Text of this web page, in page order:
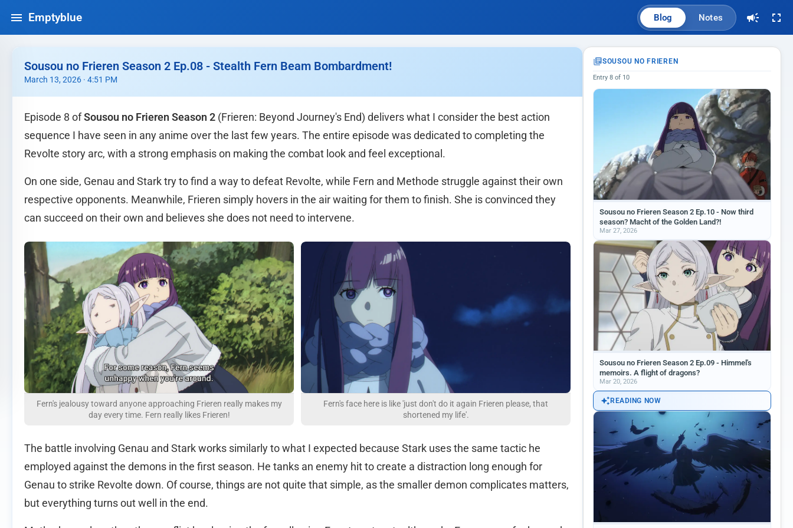
Emptyblue Blog Notes
Sousou no Frieren Season 2 Ep.08 - Stealth Fern Beam Bombardment!
March 13, 2026 · 4:51 PM
Episode 8 of Sousou no Frieren Season 2 (Frieren: Beyond Journey's End) delivers what I consider the best action
sequence I have seen in any anime over the last few years. The entire episode was dedicated to completing the
Revolte story arc, with a strong emphasis on making the combat look and feel exceptional.
On one side, Genau and Stark try to find a way to defeat Revolte, while Fern and Methode struggle against their own
respective opponents. Meanwhile, Frieren simply hovers in the air waiting for them to finish. She is convinced they
can succeed on their own and believes she does not need to intervene.
Fern's jealousy toward anyone approaching Frieren really makes my
day every time. Fern really likes Frieren!
Fern's face here is like 'just don't do it again Frieren please, that
shortened my life'.
The battle involving Genau and Stark works similarly to what I expected because Stark uses the same tactic he
employed against the demons in the first season. He tanks an enemy hit to create a distraction long enough for
Genau to strike Revolte down. Of course, things are not quite that simple, as the smaller demon complicates matters,
but everything turns out well in the end.
SOUSOU NO FRIEREN
Entry 8 of 10
Sousou no Frieren Season 2 Ep.10 - Now third
season? Macht of the Golden Land?!
Mar 27, 2026
Sousou no Frieren Season 2 Ep.09 - Himmel's
memoirs. A flight of dragons?
Mar 20, 2026
READING NOW